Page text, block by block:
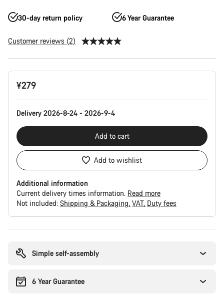
30-day return policy 6 Year Guarantee
Customer reviews (2)
Product
Configuration
¥279
Delivery 2026-8-24 - 2026-9-4
Add to cart
Add to wishlist
Additional information
Current delivery times information. Read more
Not included: Shipping & Packaging VAT Duty fees
Simple self-assembly
6 Year Guarantee